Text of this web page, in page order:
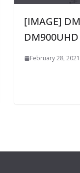
[IMAGE]
February 28, 2021